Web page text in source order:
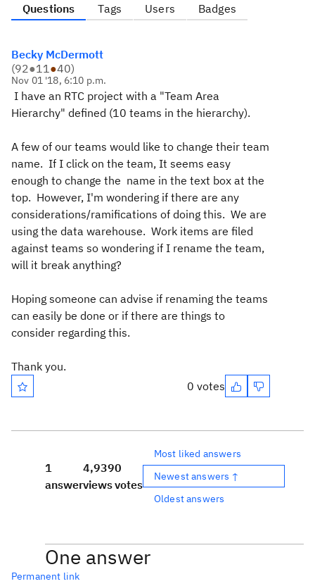
Questions Tags Users Badges
Becky McDermott
(92●11●40)
Nov 01 '18, 6:10 p.m.
I have an RTC project with a "Team Area
Hierarchy" defined (10 teams in the hierarchy).
A few of our teams would like to change their team
name. If I click on the team, It seems easy
enough to change the name in the text box at the
top. However, I'm wondering if there are any
considerations/ramifications of doing this. We are
using the data warehouse. Work items are filed
against teams so wondering if I rename the team,
will it break anything?
Hoping someone can advise if renaming the teams
can easily be done or if there are things to
consider regarding this.
Thank you.
0 votes
1
answer
4,939
views
0
votes
Most liked answers
Newest answers ↑
Oldest answers
One answer
Permanent link